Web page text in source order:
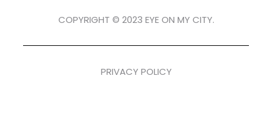
COPYRIGHT © 2023 EYE ON MY CITY.
PRIVACY POLICY